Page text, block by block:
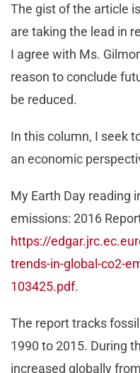
The gist of the article
are taking the lead in
I agree with Ms.
reason to conclude
be reduced.
In this column, I seek
an economic
My Earth Day reading
emissions: 2016
https://
trends-in-global-co2-
103425.pdf.
The report tracks
1990 to 2015. During
increased globally